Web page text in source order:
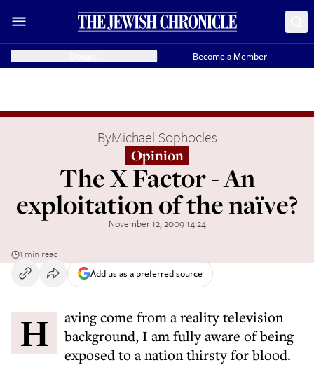
Become a Member
ByMichael Sophocles
Opinion
The X Factor - An
exploitation of the naïve?
November 12, 2009 14:24
1 min read
Add us as a preferred source
Having come from a reality television
background, I am fully aware of being
exposed to a nation thirsty for blood.